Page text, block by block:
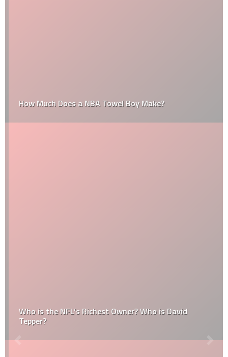
How Much Does a NBA Towel Boy Make?
Who is the NFL’s Richest Owner? Who is David
Tepper?